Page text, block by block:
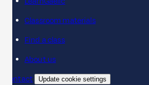
Classroom materials
Find a class
About us
Contact
Update cookie settings